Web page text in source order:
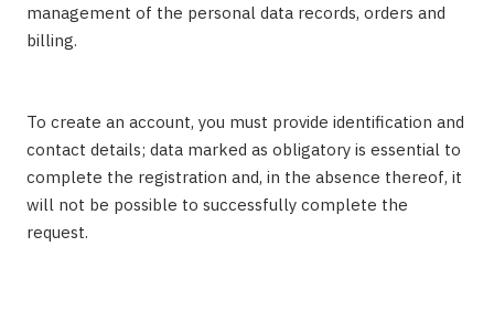
management of the personal data records, orders and
billing.
To create an account, you must provide identification and
contact details; data marked as obligatory is essential to
complete the registration and, in the absence thereof, it
will not be possible to successfully complete the
request.